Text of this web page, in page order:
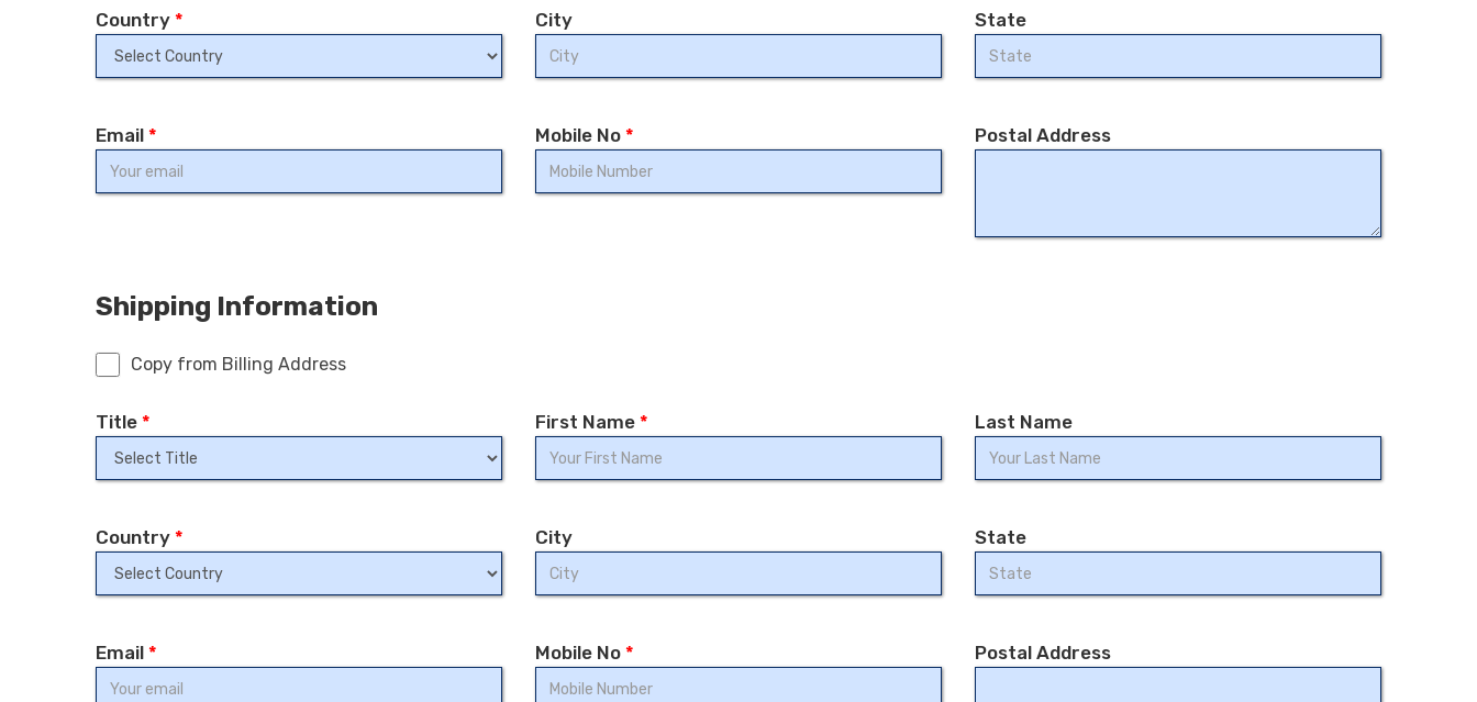
Country * City State
Email * Mobile No * Postal Address
Shipping Information
Copy from Billing Address
Title * First Name * Last Name
Country * City State
Email * Mobile No * Postal Address